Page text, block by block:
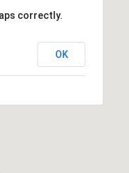
correctly.
OK